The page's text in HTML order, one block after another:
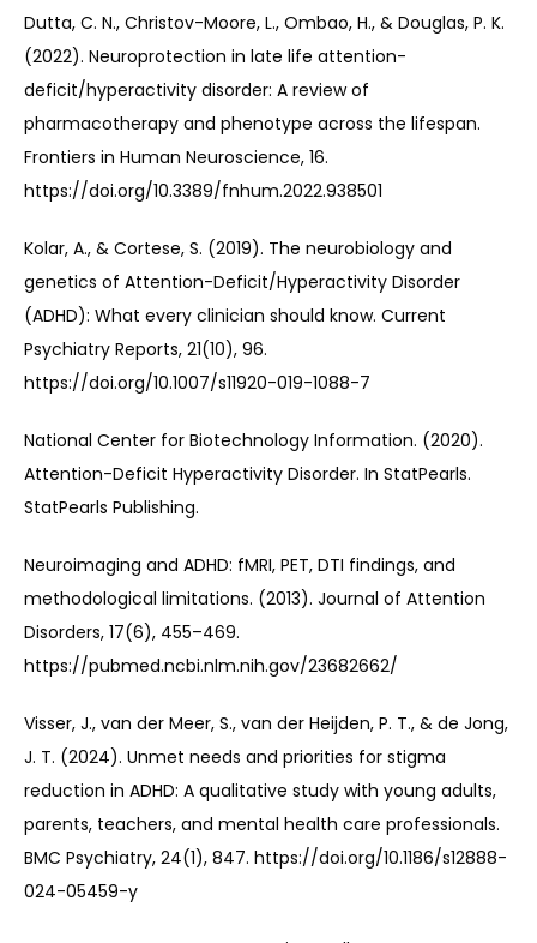
Dutta, C. N., Christov-Moore, L., Ombao, H., & Douglas, P. K.
(2022). Neuroprotection in late life attention-
deficit/hyperactivity disorder: A review of
pharmacotherapy and phenotype across the lifespan.
Frontiers in Human Neuroscience, 16.
https://doi.org/10.3389/fnhum.2022.938501
Kolar, A., & Cortese, S. (2019). The neurobiology and
genetics of Attention-Deficit/Hyperactivity Disorder
(ADHD): What every clinician should know. Current
Psychiatry Reports, 21(10), 96.
https://doi.org/10.1007/s11920-019-1088-7
National Center for Biotechnology Information. (2020).
Attention-Deficit Hyperactivity Disorder. In StatPearls.
StatPearls Publishing.
Neuroimaging and ADHD: fMRI, PET, DTI findings, and
methodological limitations. (2013). Journal of Attention
Disorders, 17(6), 455–469.
https://pubmed.ncbi.nlm.nih.gov/23682662/
Visser, J., van der Meer, S., van der Heijden, P. T., & de Jong,
J. T. (2024). Unmet needs and priorities for stigma
reduction in ADHD: A qualitative study with young adults,
parents, teachers, and mental health care professionals.
BMC Psychiatry, 24(1), 847. https://doi.org/10.1186/s12888-
024-05459-y